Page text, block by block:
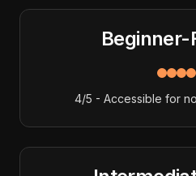
Beginner-
4/5 - Accessible for